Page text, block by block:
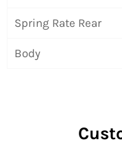
Spring Rate Rear
Body